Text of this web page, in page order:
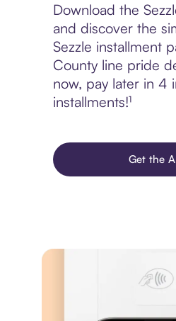
Download the
and discover the
Sezzle installment
County line pride
now, pay later in 4
installments!¹
Get the